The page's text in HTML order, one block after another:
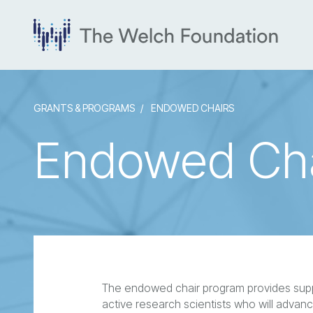
GRANTS & PROGRAMS ENDOWED CHAIRS
Endowed
The endowed chair program provides
active research scientists who will